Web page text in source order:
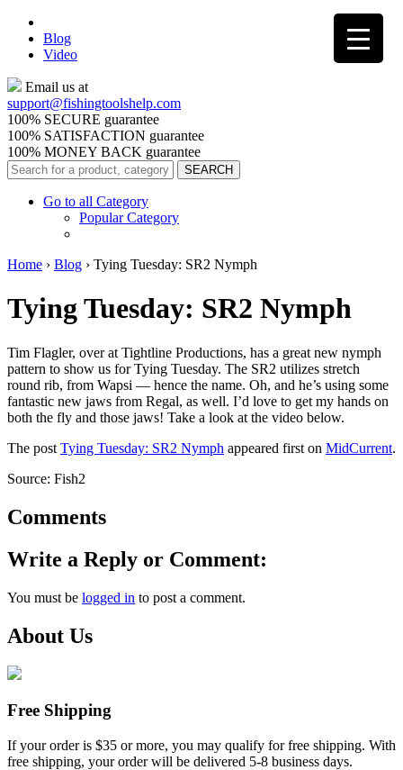
Blog
Video
Email us at
support@fishingtoolshelp.com
100% SECURE guarantee
100% SATISFACTION guarantee
100% MONEY BACK guarantee
Go to all Category
Popular Category
Home › Blog › Tying Tuesday: SR2 Nymph
Tying Tuesday: SR2 Nymph
Tim Flagler, over at Tightline Productions, has a great new nymph
pattern to show us for Tying Tuesday. The SR2 utilizes stretch
round rib, from Wapsi — hence the name. Oh, and he’s using some
fantastic new jaws from Regal, as well. I’d love to get my hands on
both the fly and those jaws! Take a look at the video below.
The post Tying Tuesday: SR2 Nymph appeared first on MidCurrent.
Source: Fish2
Comments
Write a Reply or Comment:
You must be logged in to post a comment.
About Us
Free Shipping
If your order is $35 or more, you may qualify for free shipping. With
free shipping, your order will be delivered 5-8 business days.